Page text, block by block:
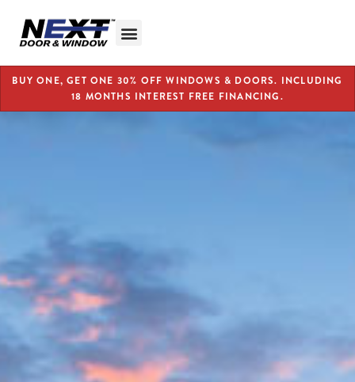
BUY ONE, GET ONE 30% OFF WINDOWS & DOORS. INCLUDING
18 MONTHS INTEREST FREE FINANCING.